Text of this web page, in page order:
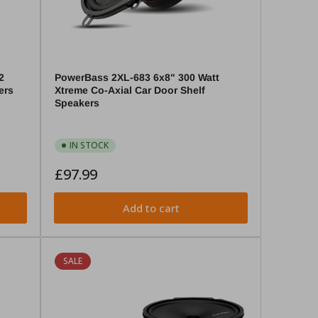
PowerBass 2XL-683 6x8" 300 Watt
Xtreme Co-Axial Car Door Shelf
Speakers
IN STOCK
Regular
£97.99
Add to cart
SALE